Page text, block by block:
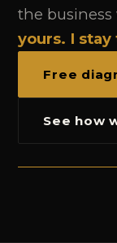
the
yours. I
Free
See how